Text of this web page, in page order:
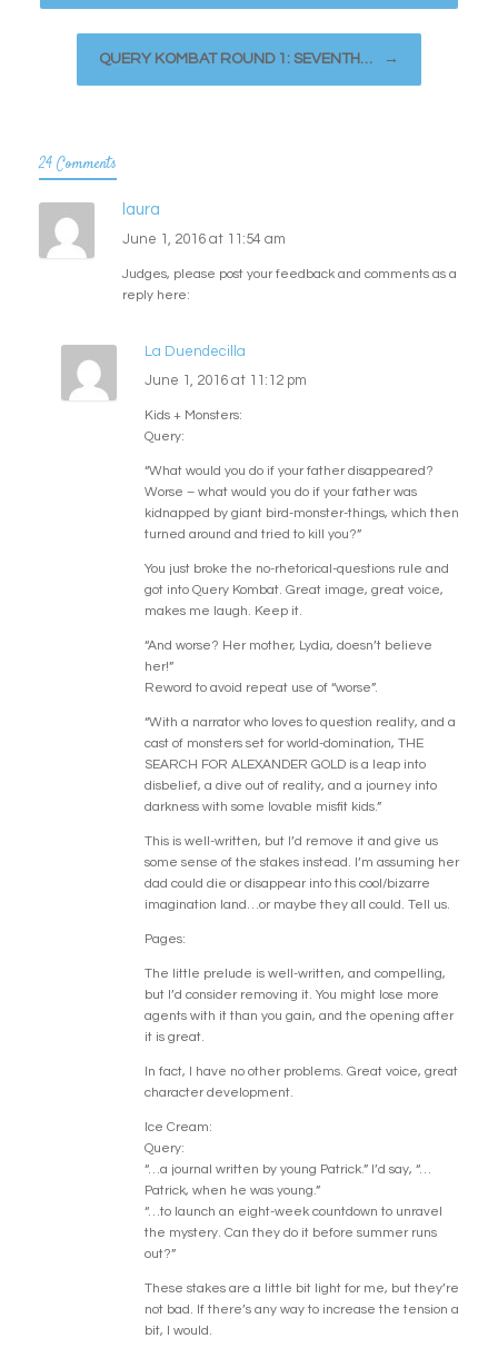
QUERY KOMBAT ROUND 1: SEVENTH… →
24 Comments
laura
June 1, 2016 at 11:54 am
Judges, please post your feedback and comments as a
reply here:
La Duendecilla
June 1, 2016 at 11:12 pm
Kids + Monsters:
Query:
“What would you do if your father disappeared?
Worse – what would you do if your father was
kidnapped by giant bird-monster-things, which then
turned around and tried to kill you?”
You just broke the no-rhetorical-questions rule and
got into Query Kombat. Great image, great voice,
makes me laugh. Keep it.
“And worse? Her mother, Lydia, doesn’t believe
her!”
Reword to avoid repeat use of “worse”.
“With a narrator who loves to question reality, and a
cast of monsters set for world-domination, THE
SEARCH FOR ALEXANDER GOLD is a leap into
disbelief, a dive out of reality, and a journey into
darkness with some lovable misfit kids.”
This is well-written, but I’d remove it and give us
some sense of the stakes instead. I’m assuming her
dad could die or disappear into this cool/bizarre
imagination land…or maybe they all could. Tell us.
Pages:
The little prelude is well-written, and compelling,
but I’d consider removing it. You might lose more
agents with it than you gain, and the opening after
it is great.
In fact, I have no other problems. Great voice, great
character development.
Ice Cream:
Query:
“…a journal written by young Patrick.” I’d say, “…
Patrick, when he was young.”
“…to launch an eight-week countdown to unravel
the mystery. Can they do it before summer runs
out?”
These stakes are a little bit light for me, but they’re
not bad. If there’s any way to increase the tension a
bit, I would.